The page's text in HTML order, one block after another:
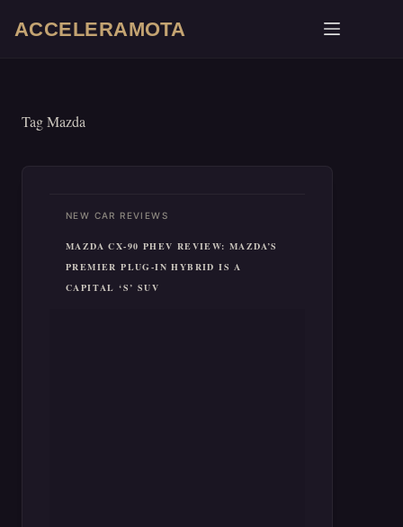
ACCELERAMOTA
TagMazda
NEW CAR REVIEWS
MAZDA CX-90 PHEV REVIEW: MAZDA’S
PREMIER PLUG-IN HYBRID IS A
CAPITAL ‘S’ SUV